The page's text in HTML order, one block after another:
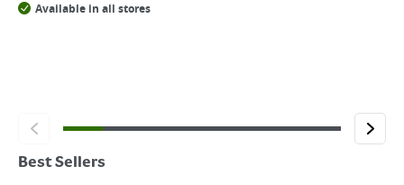
Available in all stores
Best Sellers